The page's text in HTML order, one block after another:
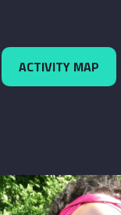
ACTIVITY MAP